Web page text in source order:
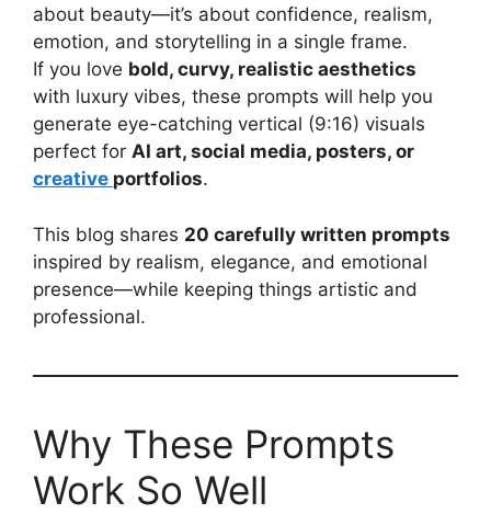
about beauty—it’s about confidence, realism,
emotion, and storytelling in a single frame.
If you love bold, curvy, realistic aesthetics
with luxury vibes, these prompts will help you
generate eye-catching vertical (9:16) visuals
perfect for AI art, social media, posters, or
creative portfolios.
This blog shares 20 carefully written prompts
inspired by realism, elegance, and emotional
presence—while keeping things artistic and
professional.
Why These Prompts
Work So Well